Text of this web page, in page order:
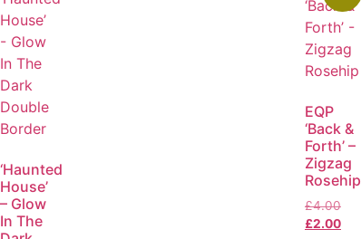
‘Haunted
House’
– Glow
In The
EQP
‘Back &
Forth’ –
Zigzag
Rosehip
£4.00
£2.00